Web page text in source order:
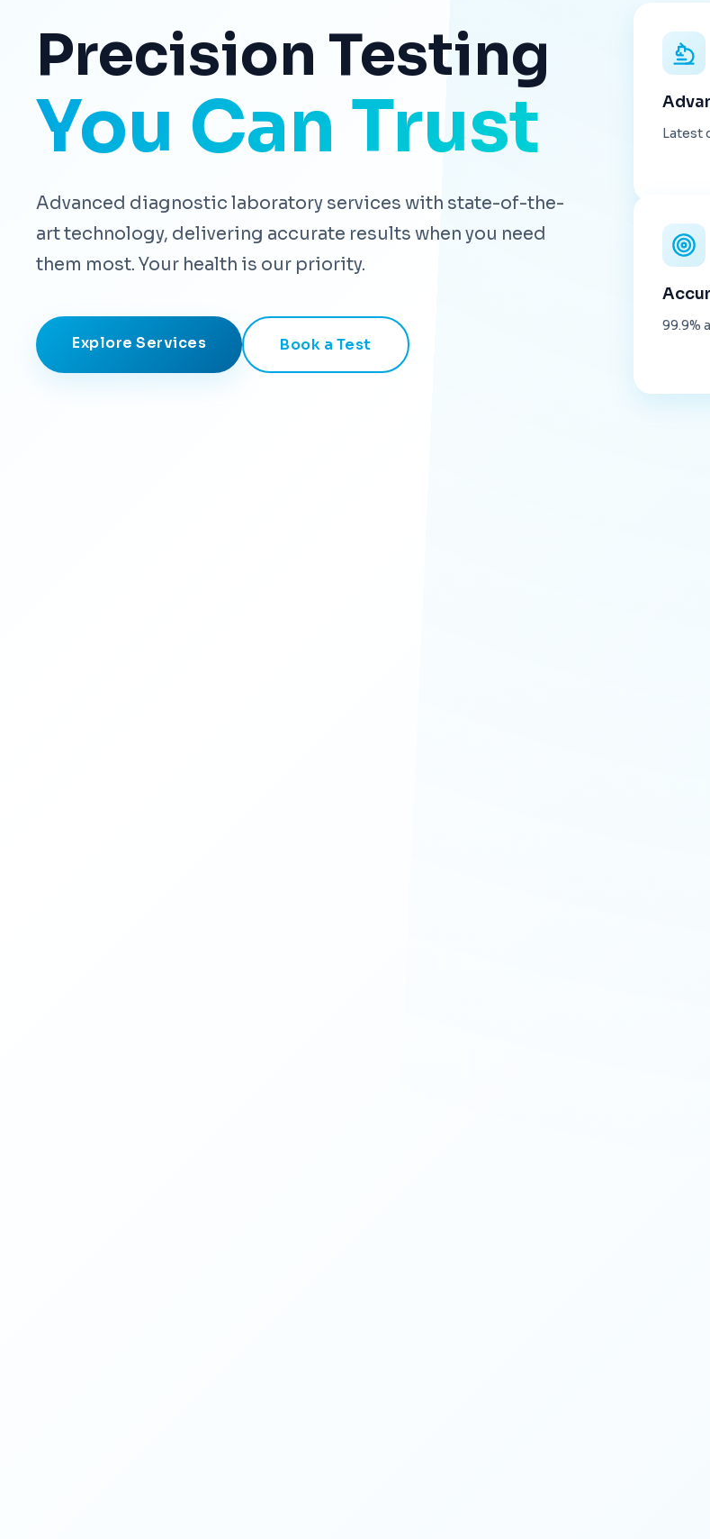
Precision Testing
You Can Trust
Advanced diagnostic laboratory services with state-of-the-
art technology, delivering accurate results when you need
them most. Your health is our priority.
Explore Services Book a Test
Latest
99.9%